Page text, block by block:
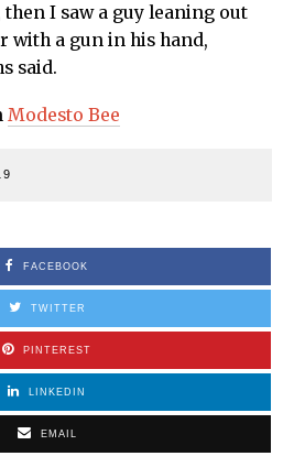
I saw a guy leaning out
with a gun in his hand,
said.
Modesto Bee
FACEBOOK
TWITTER
PINTEREST
LINKEDIN
EMAIL